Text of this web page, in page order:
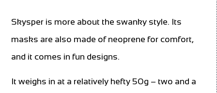
Skysper is more about the swanky style. Its
masks are also made of neoprene for comfort,
and it comes in fun designs.
It weighs in at a relatively hefty 50g – two and a